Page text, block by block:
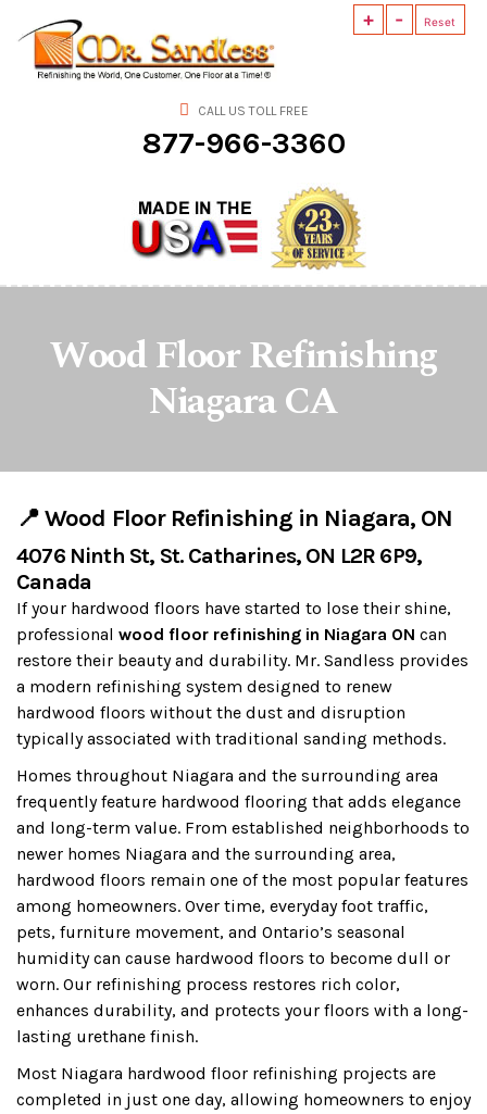
+ - Reset
CALL US TOLL FREE
877-966-3360
Wood Floor Refinishing
Niagara CA
📍 Wood Floor Refinishing in Niagara, ON
4076 Ninth St, St. Catharines, ON L2R 6P9,
Canada
If your hardwood floors have started to lose their shine,
professional wood floor refinishing in Niagara ON can
restore their beauty and durability. Mr. Sandless provides
a modern refinishing system designed to renew
hardwood floors without the dust and disruption
typically associated with traditional sanding methods.
Homes throughout Niagara and the surrounding area
frequently feature hardwood flooring that adds elegance
and long-term value. From established neighborhoods to
newer homes Niagara and the surrounding area,
hardwood floors remain one of the most popular features
among homeowners. Over time, everyday foot traffic,
pets, furniture movement, and Ontario’s seasonal
humidity can cause hardwood floors to become dull or
worn. Our refinishing process restores rich color,
enhances durability, and protects your floors with a long-
lasting urethane finish.
Most Niagara hardwood floor refinishing projects are
completed in just one day, allowing homeowners to enjoy